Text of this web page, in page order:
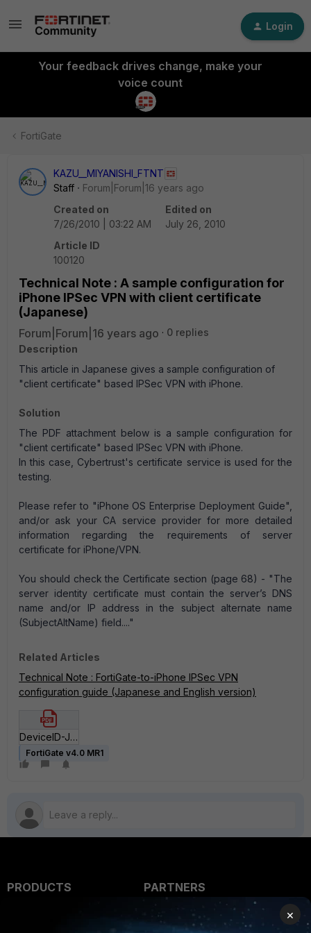
Login
Your feedback drives change, make your
voice count
FortiGate
KAZU__MIYANISHI_FTNT
Staff
Forum|Forum|16 years ago
Created on
7/26/2010 | 03:22 AM
Edited on
July 26, 2010
Article ID
100120
Technical Note : A sample configuration for
iPhone IPSec VPN with client certificate
(Japanese)
Forum|Forum|16 years ago
0 replies
Description
This article in Japanese gives a sample configuration of
"client certificate" based IPSec VPN with iPhone.
Solution
The PDF attachment below is a sample configuration for
"client certificate" based IPSec VPN with iPhone.
In this case, Cybertrust's certificate service is used for the
testing.
Please refer to "iPhone OS Enterprise Deployment Guide",
and/or ask your CA service provider for more detailed
information regarding the requirements of server
certificate for iPhone/VPN.
You should check the Certificate section (page 68) - "The
server identity certificate must contain the server’s DNS
name and/or IP address in the subject alternate name
(SubjectAltName) field...."
Related Articles
Technical Note : FortiGate-to-iPhone IPSec VPN
configuration guide (Japanese and English version)
DeviceID-JPN-rev2-20100726.pdf
FortiGate v4.0 MR1
PRODUCTS
PARTNERS
Overview
×